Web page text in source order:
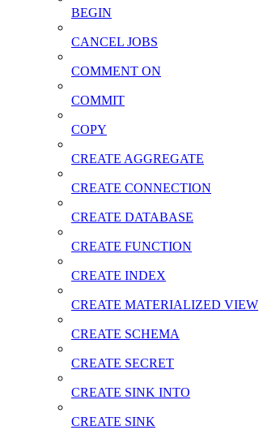
BEGIN
CANCEL JOBS
COMMENT ON
COMMIT
COPY
CREATE AGGREGATE
CREATE CONNECTION
CREATE DATABASE
CREATE FUNCTION
CREATE INDEX
CREATE MATERIALIZED VIEW
CREATE SCHEMA
CREATE SECRET
CREATE SINK INTO
CREATE SINK